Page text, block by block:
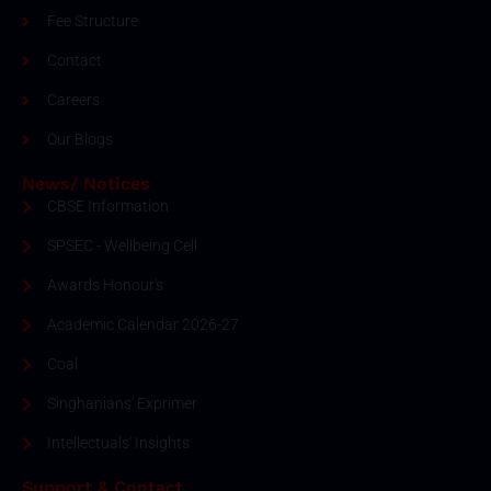
Fee Structure
Contact
Careers
Our Blogs
News/ Notices
CBSE Information
SPSEC - Wellbeing Cell
Awards Honour's
Academic Calendar 2026-27
Coal
Singhanians' Exprimer
Intellectuals' Insights